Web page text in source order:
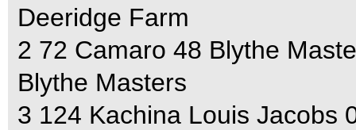
Deeridge Farm
2 72 Camaro 48 Blythe
Blythe Masters
3 124 Kachina Louis Jacobs